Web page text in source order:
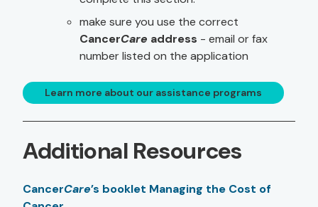
make sure you use the correct
CancerCare address - email or fax
number listed on the application
Learn more about our assistance programs
Additional Resources
CancerCare’s booklet Managing the Cost of